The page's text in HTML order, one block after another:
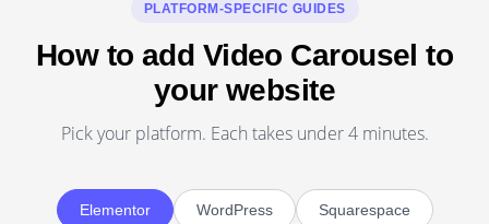
PLATFORM-SPECIFIC GUIDES
How to add Video Carousel to
your website
Pick your platform. Each takes under 4 minutes.
Elementor WordPress Squarespace